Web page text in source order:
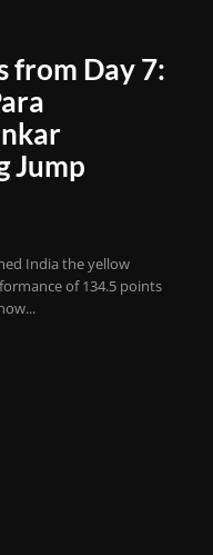
from Day 7:
Jump
India the yellow
of 134.5 points